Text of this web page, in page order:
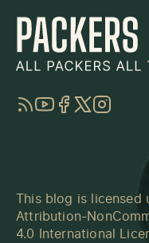
RSSYouTube
Facebook
TwitterInstagram
This blog is licensed
Attribution-
4.0 International